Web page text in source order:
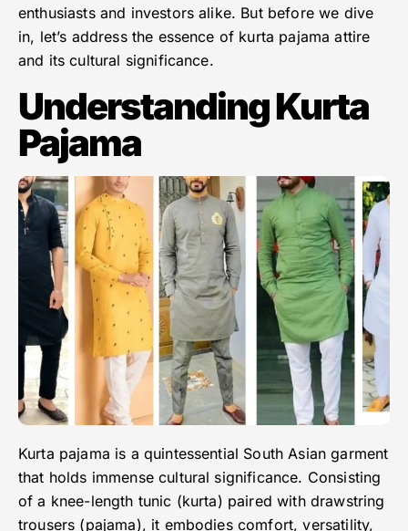
enthusiasts and investors alike. But before we dive
in, let’s address the essence of kurta pajama attire
and its cultural significance.
Understanding Kurta
Pajama
Kurta pajama is a quintessential South Asian garment
that holds immense cultural significance. Consisting
of a knee-length tunic (kurta) paired with drawstring
trousers (pajama), it embodies comfort, versatility,